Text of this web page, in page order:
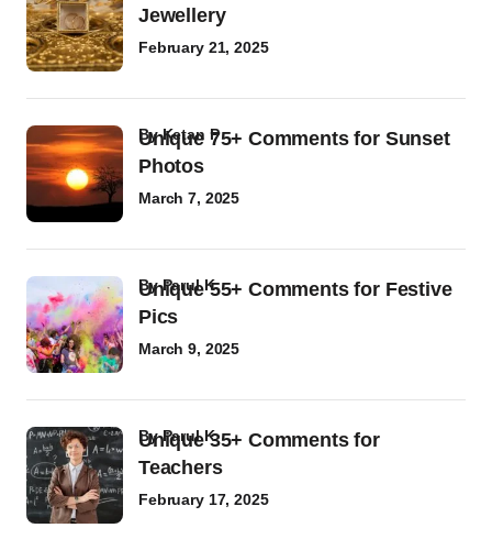
Jewellery
February 21, 2025
Unique 75+ Comments for Sunset
Photos
byKetan P
March 7, 2025
Unique 55+ Comments for Festive
Pics
byParul K
March 9, 2025
Unique 35+ Comments for
Teachers
byParul K
February 17, 2025